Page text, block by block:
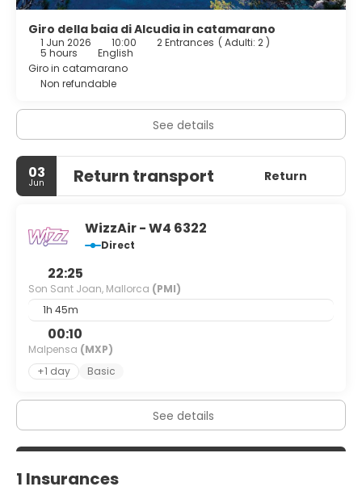
Giro della baia di Alcudia in catamarano
1 Jun 2026 10:00 2 Entrances ( Adulti: 2 )
5 hours
English
Giro in catamarano
Non refundable
See details
03
Jun Return transport Return
WizzAir - W4 6322
Direct
22:25
Son Sant Joan, Mallorca (PMI)
1h 45m
00:10
Malpensa (MXP)
+1 day
Basic
See details
1 Insurances